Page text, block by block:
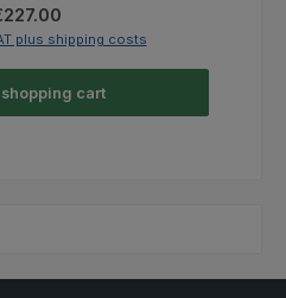
price:
plus shipping costs
cart